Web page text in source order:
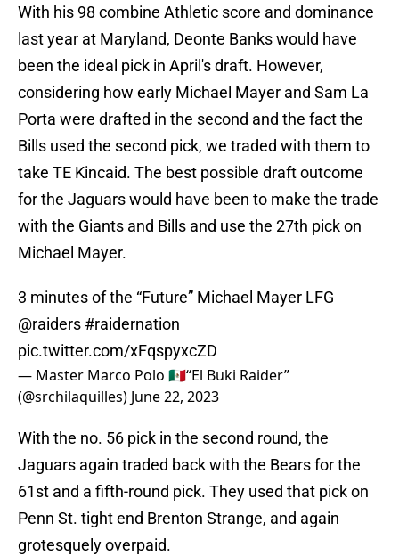
With his 98 combine Athletic score and dominance
last year at Maryland, Deonte Banks would have
been the ideal pick in April's draft. However,
considering how early Michael Mayer and Sam La
Porta were drafted in the second and the fact the
Bills used the second pick, we traded with them to
take TE Kincaid. The best possible draft outcome
for the Jaguars would have been to make the trade
with the Giants and Bills and use the 27th pick on
Michael Mayer.
3 minutes of the “Future” Michael Mayer LFG
@raiders #raidernation
pic.twitter.com/xFqspyxcZD
— Master Marco Polo 🇲🇽“El Buki Raider”
(@srchilaquilles) June 22, 2023
With the no. 56 pick in the second round, the
Jaguars again traded back with the Bears for the
61st and a fifth-round pick. They used that pick on
Penn St. tight end Brenton Strange, and again
grotesquely overpaid.